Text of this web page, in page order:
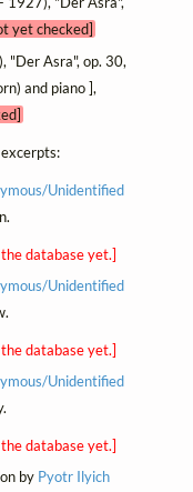
yet checked]
"Der Asra", op. 30,
and piano ],
Unidentified
database yet.]
Unidentified
database yet.]
Unidentified
database yet.]
by Pyotr Ilyich